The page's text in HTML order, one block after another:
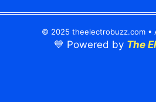
© 2025 theelectrobuzz.com •
💙 Powered by The